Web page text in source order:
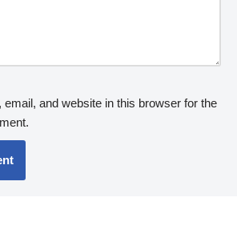
email, and website in this browser for the